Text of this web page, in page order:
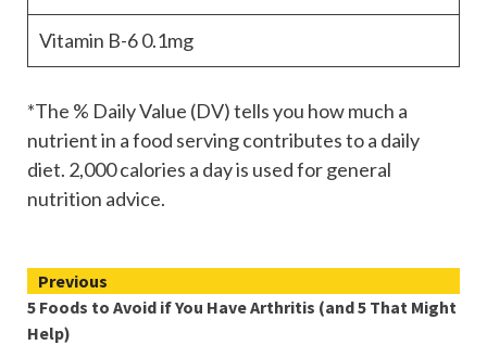
Vitamin B-60.1mg
*The % Daily Value (DV) tells you how much a
nutrient in a food serving contributes to a daily
diet. 2,000 calories a day is used for general
nutrition advice.
Continue
Reading
Previous
5 Foods to Avoid if You Have Arthritis (and 5 That Might
Help)